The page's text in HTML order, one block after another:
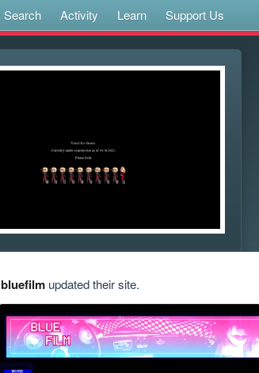
Search Activity Learn Support Us
bluefilmupdated their site.